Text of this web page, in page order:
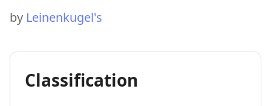
by Leinenkugel's
Classification